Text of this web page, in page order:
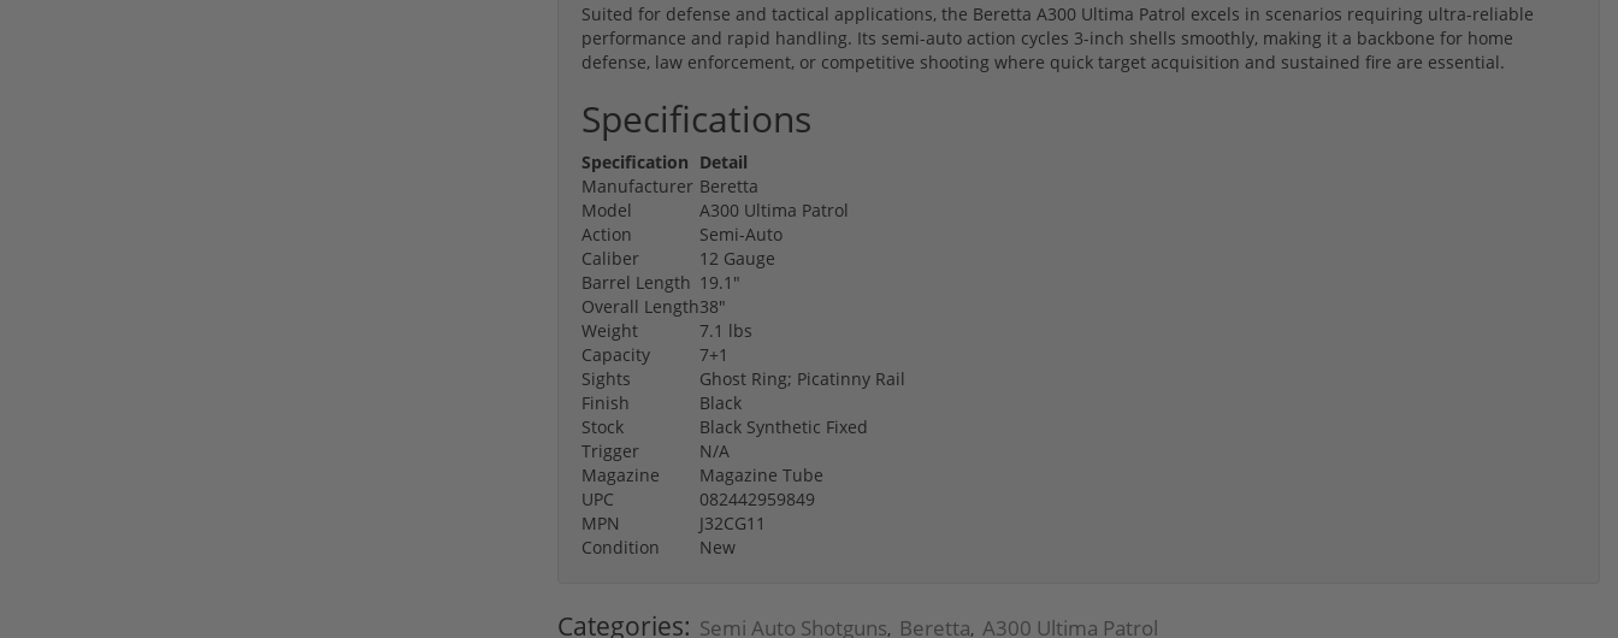
Suited for defense and tactical applications, the Beretta A300 Ultima Patrol excels in scenarios requiring ultra-reliable
performance and rapid handling. Its semi-auto action cycles 3-inch shells smoothly, making it a backbone for home
defense, law enforcement, or competitive shooting where quick target acquisition and sustained fire are essential.
Specifications
Specification Detail
Manufacturer Beretta
Model
A300 Ultima Patrol
Action
Semi-Auto
Caliber
12 Gauge
Barrel Length 19.1"
Overall Length38"
Weight
7.1 lbs
Capacity
7+1
Sights
Ghost Ring; Picatinny Rail
Finish
Black
Stock
Black Synthetic Fixed
Trigger
N/A
Magazine
Magazine Tube
UPC
082442959849
MPN
J32CG11
Condition
New
Categories: Semi Auto Shotguns, Beretta, A300 Ultima Patrol